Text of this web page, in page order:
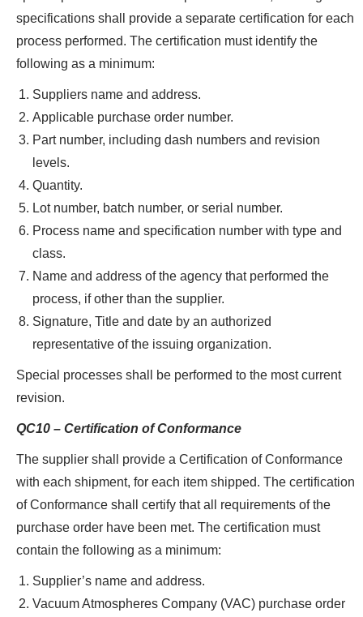
specifications shall provide a separate certification for each
process performed. The certification must identify the
following as a minimum:
Suppliers name and address.
Applicable purchase order number.
Part number, including dash numbers and revision
levels.
Quantity.
Lot number, batch number, or serial number.
Process name and specification number with type and
class.
Name and address of the agency that performed the
process, if other than the supplier.
Signature, Title and date by an authorized
representative of the issuing organization.
Special processes shall be performed to the most current
revision.
QC10 – Certification of Conformance
The supplier shall provide a Certification of Conformance
with each shipment, for each item shipped. The certification
of Conformance shall certify that all requirements of the
purchase order have been met. The certification must
contain the following as a minimum:
Supplier’s name and address.
Vacuum Atmospheres Company (VAC) purchase order